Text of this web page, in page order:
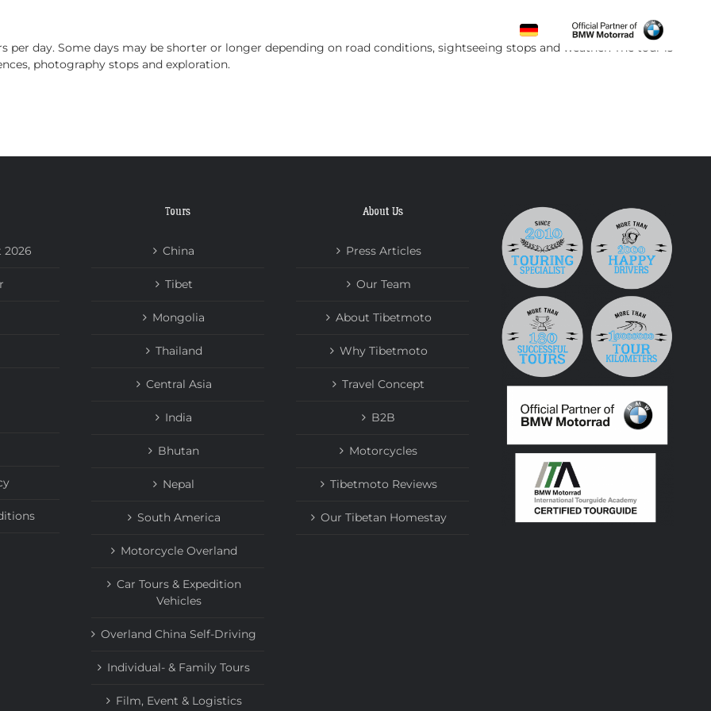
per day. Some days may be shorter or longer depending on road conditions, sightseeing stops and weather. The tour is
photography stops and exploration.
2026
Tours
China
Tibet
Mongolia
Thailand
Central Asia
India
Bhutan
Nepal
South America
Motorcycle Overland
Car Tours & Expedition
Vehicles
Overland China Self-Driving
Individual- & Family Tours
Film, Event & Logistics
About Us
Press Articles
Our Team
About Tibetmoto
Why Tibetmoto
Travel Concept
B2B
Motorcycles
Tibetmoto Reviews
Our Tibetan Homestay